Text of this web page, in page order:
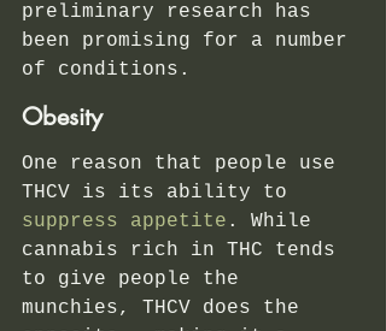
preliminary research has
been promising for a number
of conditions.
Obesity
One reason that people use
THCV is its ability to
suppress appetite . While
cannabis rich in THC tends
to give people the
munchies, THCV does the